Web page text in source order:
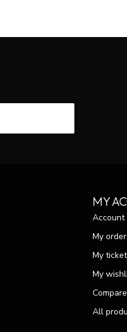
MY
Account
My
My
My
Compare
All